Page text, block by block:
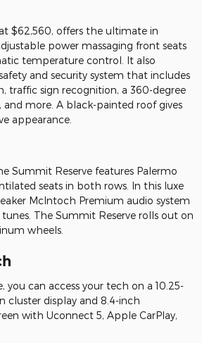
$62,560, offers the ultimate in
power massaging front seats
temperature control. It also
and security system that includes
traffic sign recognition, a 360-degree
and more. A black-painted roof gives
appearance.
Summit Reserve features Palermo
seats in both rows. In this luxe
McIntoch Premium audio system
The Summit Reserve rolls out on
wheels.
you can access your tech on a 10.25-
cluster display and 8.4-inch
with Uconnect 5, Apple CarPlay,